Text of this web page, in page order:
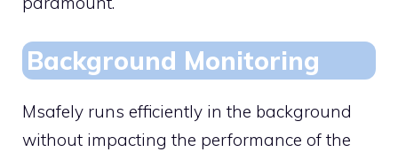
Background Monitoring
Msafely runs efficiently in the background
without impacting the performance of the